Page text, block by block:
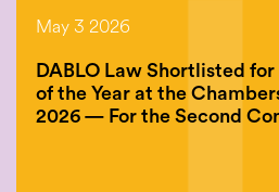
May 3 2026
DABLO Law Shortlisted
of the Year at the
2026 — For the Second